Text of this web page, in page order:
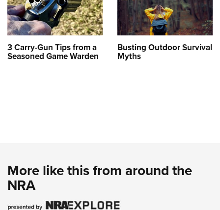
3 Carry-Gun Tips from a
Seasoned Game Warden
Busting Outdoor Survival
Myths
More like this from around the
NRA